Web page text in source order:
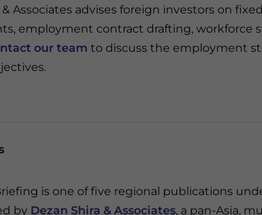
& Associates advises foreign investors on
employment contract drafting, workforce
our team to discuss the employment
is one of five regional publications
by Dezan Shira & Associates, a pan-Asia,